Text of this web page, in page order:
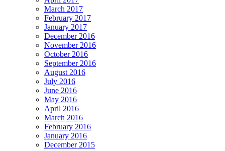
March 2017
February 2017
January 2017
December 2016
November 2016
October 2016
September 2016
August 2016
July 2016
June 2016
May 2016
April 2016
March 2016
February 2016
January 2016
December 2015